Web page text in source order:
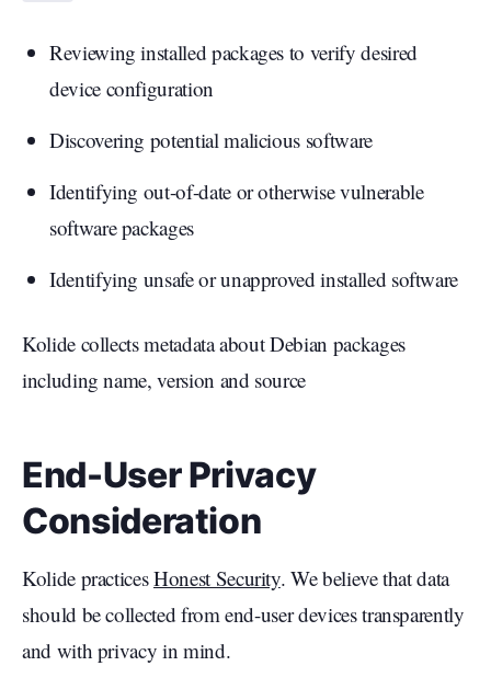
Reviewing installed packages to verify desired
device configuration
Discovering potential malicious software
Identifying out-of-date or otherwise vulnerable
software packages
Identifying unsafe or unapproved installed software
Kolide collects metadata about Debian packages
including name, version and source
End-User Privacy
Consideration
Kolide practicesHonest Security. We believe that data
should be collected from end-user devices transparently
and with privacy in mind.